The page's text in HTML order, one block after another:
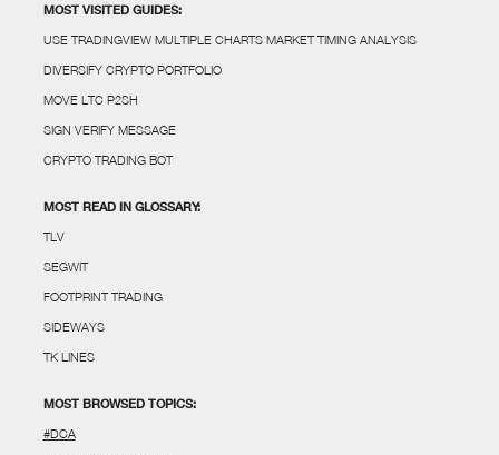
MOST VISITED GUIDES:
USE TRADINGVIEW MULTIPLE CHARTS MARKET TIMING ANALYSIS
DIVERSIFY CRYPTO PORTFOLIO
MOVE LTC P2SH
SIGN VERIFY MESSAGE
CRYPTO TRADING BOT
MOST READ IN GLOSSARY:
TLV
SEGWIT
FOOTPRINT TRADING
SIDEWAYS
TK LINES
MOST BROWSED TOPICS:
#DCA